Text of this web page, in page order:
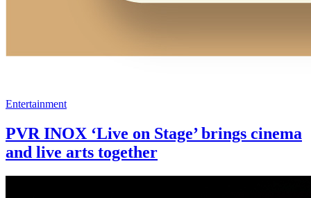
Entertainment
PVR INOX ‘Live on Stage’ brings cinema
and live arts together